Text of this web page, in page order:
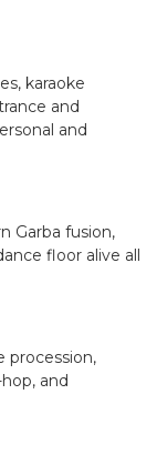
karaoke
and
and
Garba fusion,
floor alive all
procession,
and